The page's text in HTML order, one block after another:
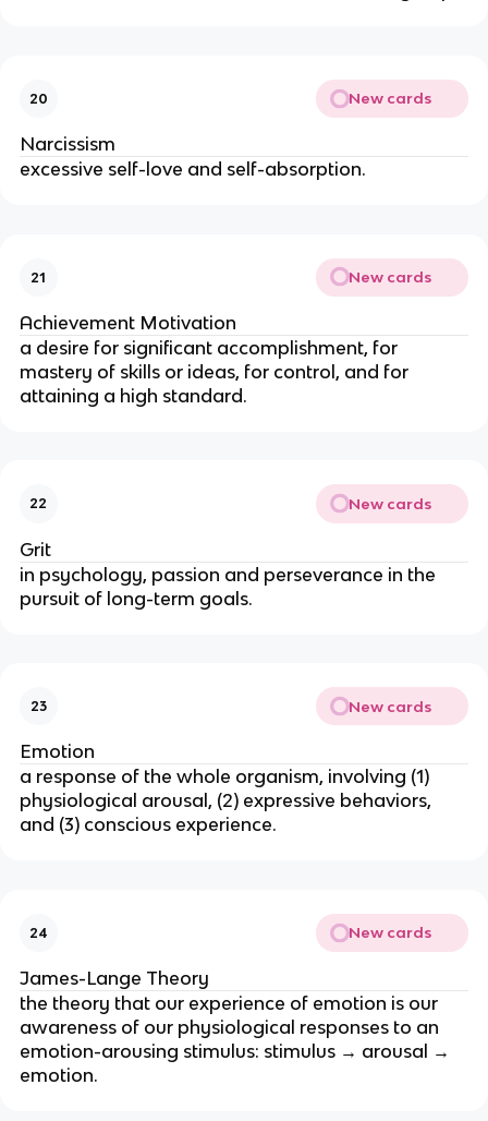
20 New cards
Narcissism
excessive self-love and self-absorption.
21 New cards
Achievement Motivation
a desire for significant accomplishment, for
mastery of skills or ideas, for control, and for
attaining a high standard.
22 New cards
Grit
in psychology, passion and perseverance in the
pursuit of long-term goals.
23 New cards
Emotion
a response of the whole organism, involving (1)
physiological arousal, (2) expressive behaviors,
and (3) conscious experience.
24 New cards
James-Lange Theory
the theory that our experience of emotion is our
awareness of our physiological responses to an
emotion-arousing stimulus: stimulus → arousal →
emotion.